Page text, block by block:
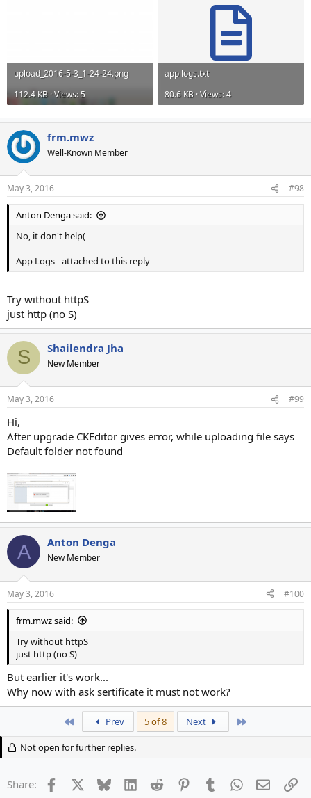
upload_2016-5-3_1-24-24.png
112.4 KB · Views: 5
app logs.txt
80.6 KB · Views: 4
frm.mwz
Well-Known Member
May 3, 2016 #98
Anton Denga said:
No, it don't help(
App Logs - attached to this reply
Try without httpS
just http (no S)
S Shailendra Jha
New Member
May 3, 2016 #99
Hi,
After upgrade CKEditor gives error, while uploading file says
Default folder not found
A Anton Denga
New Member
May 3, 2016 #100
frm.mwz said:
Try without httpS
just http (no S)
But earlier it's work...
Why now with ask sertificate it must not work?
Prev 5 of 8 Next
Not open for further replies.
Share: Facebook Bluesky LinkedInReddit PinterestTumblrWhatsApp
Email